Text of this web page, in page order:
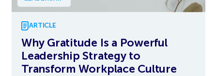
ARTICLE
Why Gratitude Is a Powerful
Leadership Strategy to
Transform Workplace Culture